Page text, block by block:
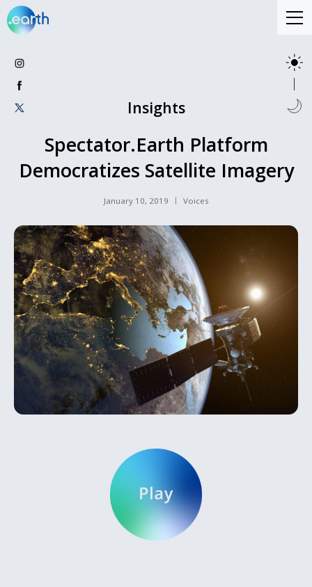
Insights
Spectator.Earth Platform
Democratizes Satellite Imagery
January 10, 2019 Voices